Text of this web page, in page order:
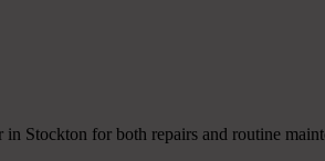
Stockton for both repairs and routine